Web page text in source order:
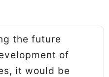
the future
of
it would be